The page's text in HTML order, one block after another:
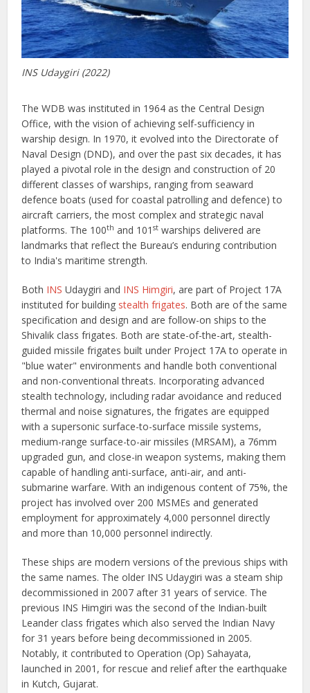
INS Udaygiri (2022)
The WDB was instituted in 1964 as the Central Design
Office, with the vision of achieving self-sufficiency in
warship design. In 1970, it evolved into the Directorate of
Naval Design (DND), and over the past six decades, it has
played a pivotal role in the design and construction of 20
different classes of warships, ranging from seaward
defence boats (used for coastal patrolling and defence) to
aircraft carriers, the most complex and strategic naval
platforms. The 100th and 101st warships delivered are
landmarks that reflect the Bureau’s enduring contribution
to India's maritime strength.
Both INS Udaygiri and INS Himgiri, are part of Project 17A
instituted for building stealth frigates. Both are of the same
specification and design and are follow-on ships to the
Shivalik class frigates. Both are state-of-the-art, stealth-
guided missile frigates built under Project 17A to operate in
"blue water" environments and handle both conventional
and non-conventional threats. Incorporating advanced
stealth technology, including radar avoidance and reduced
thermal and noise signatures, the frigates are equipped
with a supersonic surface-to-surface missile systems,
medium-range surface-to-air missiles (MRSAM), a 76mm
upgraded gun, and close-in weapon systems, making them
capable of handling anti-surface, anti-air, and anti-
submarine warfare. With an indigenous content of 75%, the
project has involved over 200 MSMEs and generated
employment for approximately 4,000 personnel directly
and more than 10,000 personnel indirectly.
These ships are modern versions of the previous ships with
the same names. The older INS Udaygiri was a steam ship
decommissioned in 2007 after 31 years of service. The
previous INS Himgiri was the second of the Indian-built
Leander class frigates which also served the Indian Navy
for 31 years before being decommissioned in 2005.
Notably, it contributed to Operation (Op) Sahayata,
launched in 2001, for rescue and relief after the earthquake
in Kutch, Gujarat.